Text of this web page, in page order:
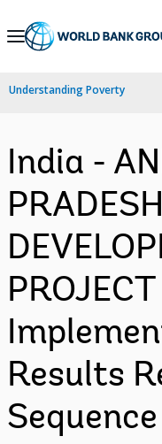
Skip
Navigation
Understanding Poverty
India -
Results